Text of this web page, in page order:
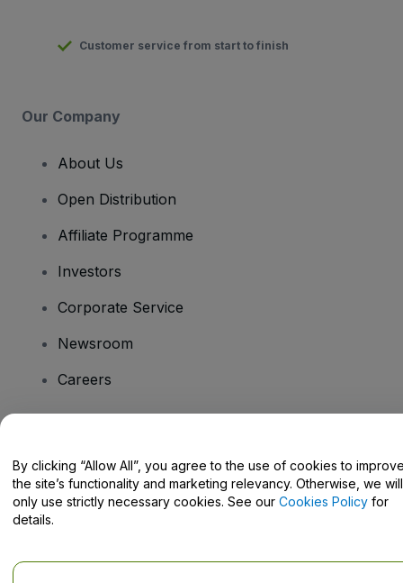
Customer service from start to finish
Our Company
About Us
Open Distribution
Affiliate Programme
Investors
Corporate Service
Newsroom
Careers
Help Centre / Contact Us
By clicking “Allow All”, you agree to the use of cookies to
the site’s functionality and marketing relevancy. Otherwise, we will
only use strictly necessary cookies. See our Cookies Policy for
details.